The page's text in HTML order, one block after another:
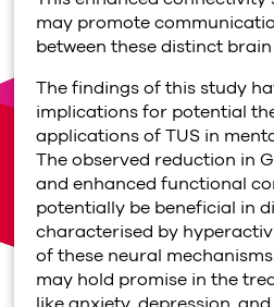
may promote
between these distinct
The findings of this study
implications for potential
applications of TUS in
The observed reduction in
and enhanced functional
potentially be beneficial in
characterised by
of these neural
may hold promise in the